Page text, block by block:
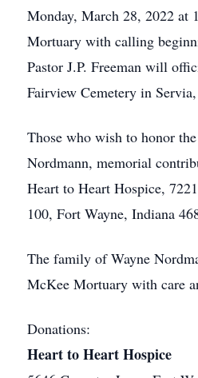
Monday, March 28, 2022 at
Mortuary with calling
Pastor J.P. Freeman will
Fairview Cemetery in
Those who wish to honor
Nordmann, memorial
Heart to Heart Hospice,
100, Fort Wayne, Indiana
The family of Wayne
McKee Mortuary with care
Donations:
Heart to Heart Hospice